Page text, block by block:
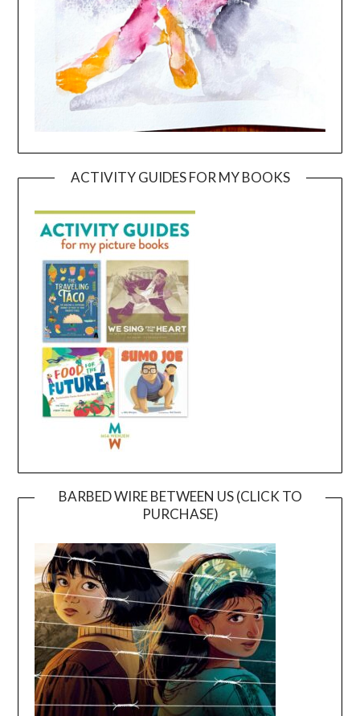
ACTIVITY GUIDES FOR MY BOOKS
BARBED WIRE BETWEEN US (CLICK TO
PURCHASE)